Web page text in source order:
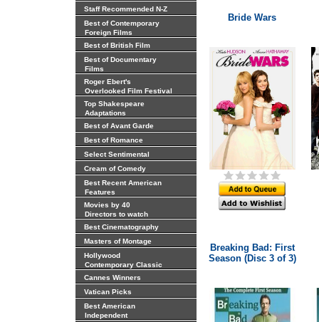
Staff Recommended N-Z
Best of Contemporary
Foreign Films
Best of British Film
Best of Documentary
Films
Roger Ebert's
Overlooked Film Festival
Top Shakespeare
Adaptations
Best of Avant Garde
Best of Romance
Select Sentimental
Cream of Comedy
Best Recent American
Features
Movies by 40
Directors to watch
Best Cinematography
Masters of Montage
Hollywood
Contemporary Classic
Cannes Winners
Vatican Picks
Best American
Independent
Bride Wars
Breaking Bad: First
Season (Disc 3 of 3)